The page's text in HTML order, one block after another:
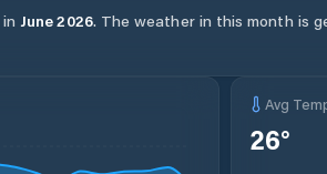
in June2026. The weather in this month is
Avg
26°